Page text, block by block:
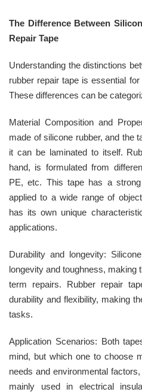
The Difference Between
Repair Tape
Understanding the distinctions
rubber repair tape is essential
These differences can be
Material Composition and
made of silicone rubber, and the
it can be laminated to itself.
hand, is formulated from
PE, etc. This tape has a
applied to a wide range of
has its own unique
applications.
Durability and longevity:
longevity and toughness, making
term repairs. Rubber repair
durability and flexibility, making
tasks.
Application Scenarios: Both
mind, but which one to choose
needs and environmental
mainly used in electrical